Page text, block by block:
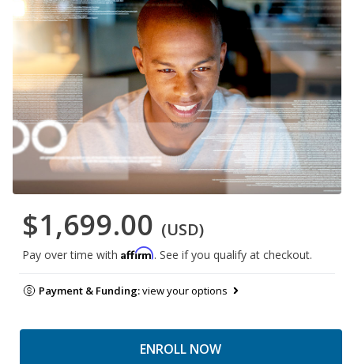
$1,699.00 (USD)
Pay over time with Affirm. See if you qualify at checkout.
Payment & Funding:view your options
ENROLL NOW